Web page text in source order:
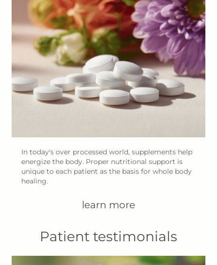
In today's over processed world, supplements help
energize the body. Proper nutritional support is
unique to each patient as the basis for whole body
healing.
learn more
Patient testimonials